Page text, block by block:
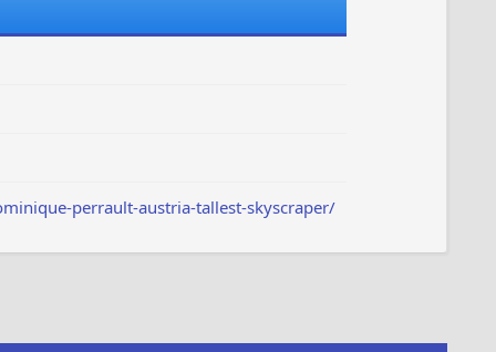
perrault-austria-tallest-skyscraper/